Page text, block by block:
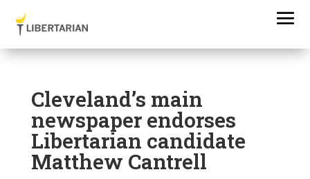
Cleveland’s main
newspaper endorses
Libertarian candidate
Matthew Cantrell